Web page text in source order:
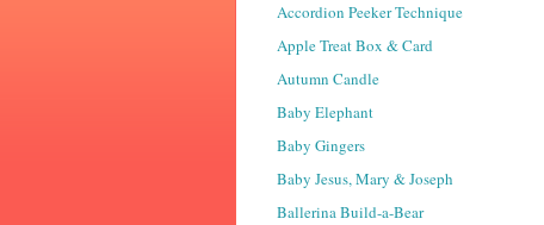
Accordion Peeker Technique
Apple Treat Box & Card
Autumn Candle
Baby Elephant
Baby Gingers
Baby Jesus, Mary & Joseph
Ballerina Build-a-Bear